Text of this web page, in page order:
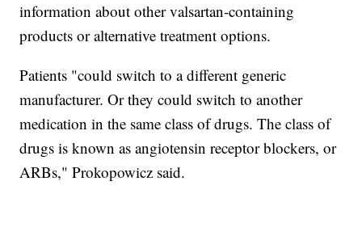
information about other valsartan-containing
products or alternative treatment options.
Patients "could switch to a different generic
manufacturer. Or they could switch to another
medication in the same class of drugs. The class of
drugs is known as angiotensin receptor blockers, or
ARBs," Prokopowicz said.